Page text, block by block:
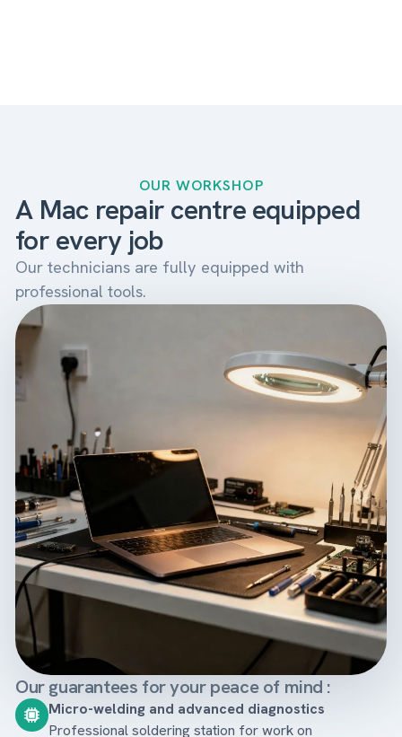
OUR WORKSHOP
A Mac repair centre equipped
for every job
Our technicians are fully equipped with
professional tools.
Our guarantees for your peace of mind :
Micro-welding and advanced diagnostics
Professional soldering station for work on